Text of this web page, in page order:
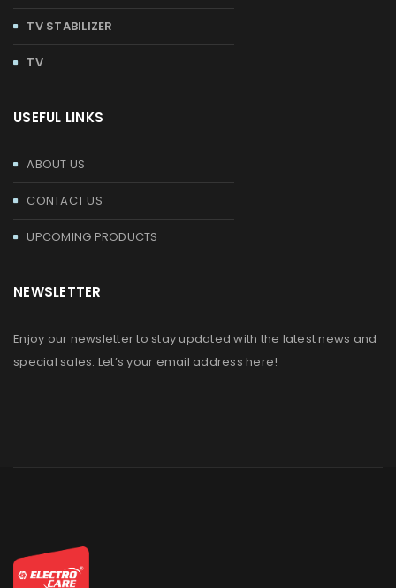
TV STABILIZER
TV
USEFUL LINKS
ABOUT US
CONTACT US
UPCOMING PRODUCTS
NEWSLETTER
Enjoy our newsletter to stay updated with the latest news and
special sales. Let’s your email address here!